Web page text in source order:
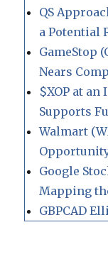
QS
a Potential
GameStop
Nears
$XOP at
Supports
Walmart
Google
Mapping
GBPCAD